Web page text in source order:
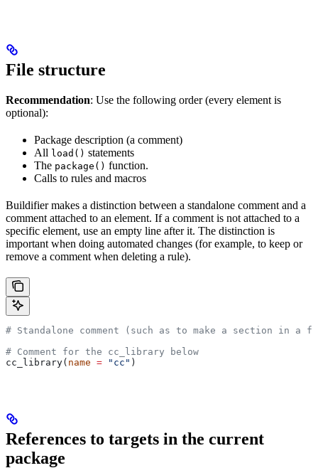
File structure
Recommendation: Use the following order (every element is
optional):
Package description (a comment)
All load() statements
The package() function.
Calls to rules and macros
Buildifier makes a distinction between a standalone comment and a
comment attached to an element. If a comment is not attached to a
specific element, use an empty line after it. The distinction is
important when doing automated changes (for example, to keep or
remove a comment when deleting a rule).
# Standalone comment (such as to make a section in a
# Comment for the cc_library below
cc_library( name = "cc" )
References to targets in the current
package